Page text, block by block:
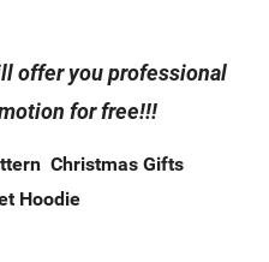
offer you professional
for free!!!
Christmas Gifts
Hoodie